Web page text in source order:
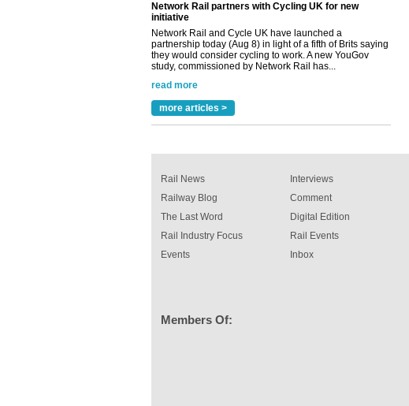
initiative
Network Rail and Cycle UK have launched a
partnership today (Aug 8) in light of a fifth of Brits saying
they would consider cycling to work. A new YouGov
study, commissioned by Network Rail has...
read more
Paint rail industry role
A highlysatile and robust epoxy coating system has now
rail industry. The development –...
read more
more articles >
Rail News
Railway Blog
The Last Word
Rail Industry Focus
Events
Interviews
Comment
Digital Edition
Rail Events
Inbox
Members Of: